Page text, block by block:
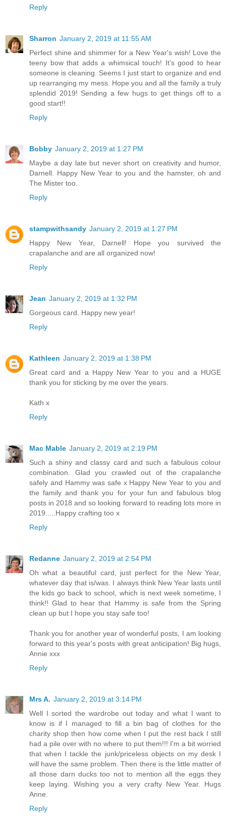
Reply
Sharron January 2, 2019 at 11:55 AM
Perfect shine and shimmer for a New Year's wish! Love the
teeny bow that adds a whimsical touch! It's good to hear
someone is cleaning. Seems I just start to organize and end
up rearranging my mess. Hope you and all the family a truly
splendid 2019! Sending a few hugs to get things off to a
good start!!
Reply
Bobby January 2, 2019 at 1:27 PM
Maybe a day late but never short on creativity and humor,
Darnell. Happy New Year to you and the hamster, oh and
The Mister too.
Reply
stampwithsandy January 2, 2019 at 1:27 PM
Happy New Year, Darnell! Hope you survived the
crapalanche and are all organized now!
Reply
Jean January 2, 2019 at 1:32 PM
Gorgeous card. Happy new year!
Reply
Kathleen January 2, 2019 at 1:38 PM
Great card and a Happy New Year to you and a HUGE
thank you for sticking by me over the years.
Kath x
Reply
Mac Mable January 2, 2019 at 2:19 PM
Such a shiny and classy card and such a fabulous colour
combination. Glad you crawled out of the crapalanche
safely and Hammy was safe x Happy New Year to you and
the family and thank you for your fun and fabulous blog
posts in 2018 and so looking forward to reading lots more in
2019.....Happy crafting too x
Reply
Redanne January 2, 2019 at 2:54 PM
Oh what a beautiful card, just perfect for the New Year,
whatever day that is/was. I always think New Year lasts until
the kids go back to school, which is next week sometime, I
think!! Glad to hear that Hammy is safe from the Spring
clean up but I hope you stay safe too!
Thank you for another year of wonderful posts, I am looking
forward to this year's posts with great anticipation! Big hugs,
Annie xxx
Reply
Mrs A. January 2, 2019 at 3:14 PM
Well I sorted the wardrobe out today and what I want to
know is if I managed to fill a bin bag of clothes for the
charity shop then how come when I put the rest back I still
had a pile over with no where to put them!!! I'm a bit worried
that when I tackle the junk/priceless objects on my desk I
will have the same problem. Then there is the little matter of
all those darn ducks too not to mention all the eggs they
keep laying. Wishing you a very crafty New Year. Hugs
Anne.
Reply